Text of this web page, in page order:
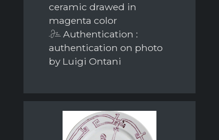
ceramic drawed in
magenta color
Authentication :
authentication on photo
by Luigi Ontani